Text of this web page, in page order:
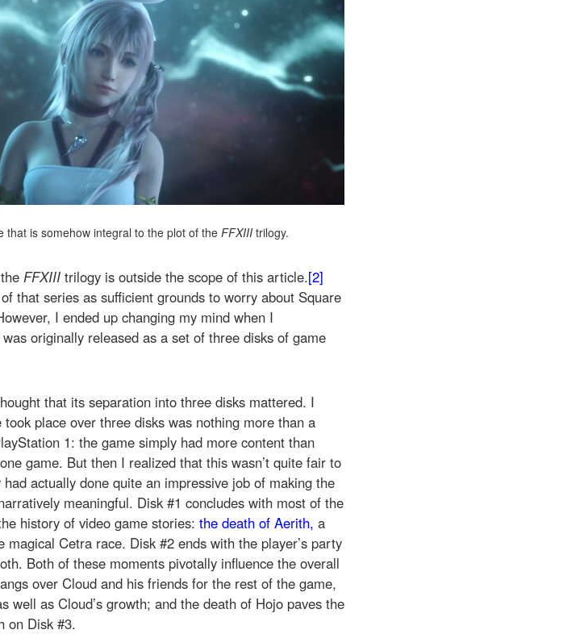
that is somehow integral to the plot of the FFXIII trilogy.
FFXIII trilogy is outside the scope of this article.[2]
that series as sufficient grounds to worry about Square
I ended up changing my mind when I
originally released as a set of three disks of game
that its separation into three disks mattered. I
place over three disks was nothing more than a
1: the game simply had more content than
game. But then I realized that this wasn’t quite fair to
actually done quite an impressive job of making the
meaningful. Disk #1 concludes with most of the
history of video game stories: the death of Aerith, a
Cetra race. Disk #2 ends with the player’s party
Both of these moments pivotally influence the overall
over Cloud and his friends for the rest of the game,
well as Cloud’s growth; and the death of Hojo paves the
on Disk #3.